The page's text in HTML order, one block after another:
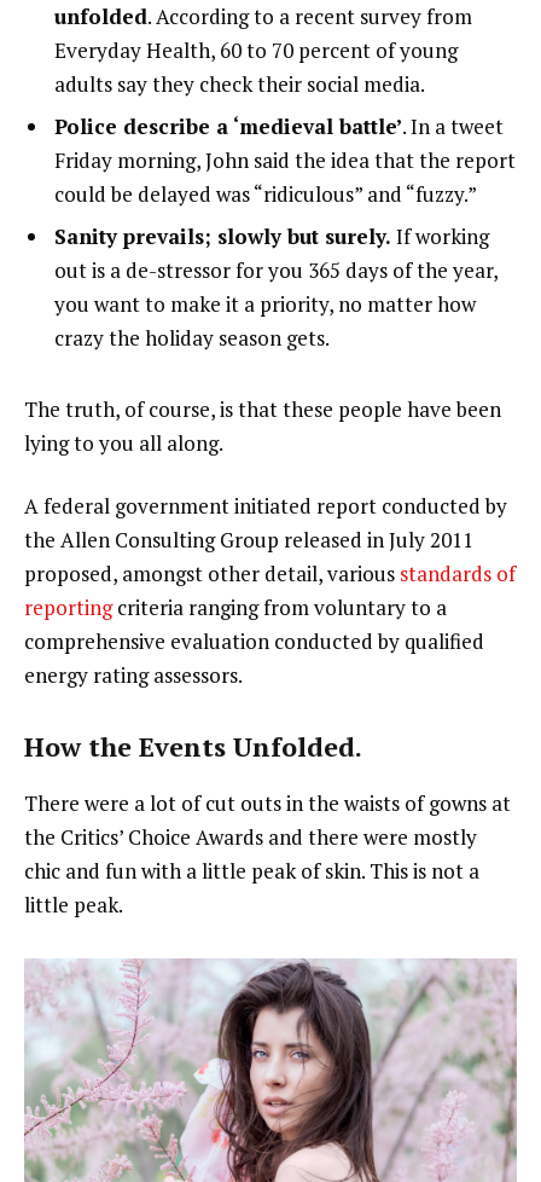
unfolded. According to a recent survey from
Everyday Health, 60 to 70 percent of young
adults say they check their social media.
Police describe a ‘medieval battle’. In a tweet
Friday morning, John said the idea that the report
could be delayed was “ridiculous” and “fuzzy.”
Sanity prevails; slowly but surely. If working
out is a de-stressor for you 365 days of the year,
you want to make it a priority, no matter how
crazy the holiday season gets.
The truth, of course, is that these people have been
lying to you all along.
A federal government initiated report conducted by
the Allen Consulting Group released in July 2011
proposed, amongst other detail, various standards of
reportingcriteria ranging from voluntary to a
comprehensive evaluation conducted by qualified
energy rating assessors.
How the Events Unfolded.
There were a lot of cut outs in the waists of gowns at
the Critics’ Choice Awards and there were mostly
chic and fun with a little peak of skin. This is not a
little peak.